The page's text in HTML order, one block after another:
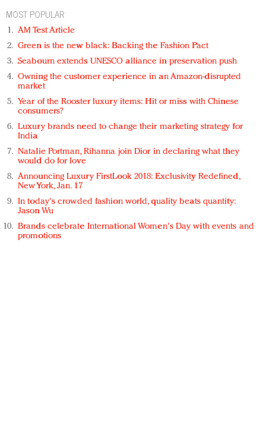
MOST POPULAR
AM Test Article
Green is the new black: Backing the Fashion Pact
Seabourn extends UNESCO alliance in preservation push
Owning the customer experience in an Amazon-disrupted
market
Year of the Rooster luxury items: Hit or miss with Chinese
consumers?
Luxury brands need to change their marketing strategy for
India
Natalie Portman, Rihanna join Dior in declaring what they
would do for love
Announcing Luxury FirstLook 2018: Exclusivity Redefined,
New York, Jan. 17
In today's crowded fashion world, quality beats quantity:
Jason Wu
Brands celebrate International Women's Day with events and
promotions